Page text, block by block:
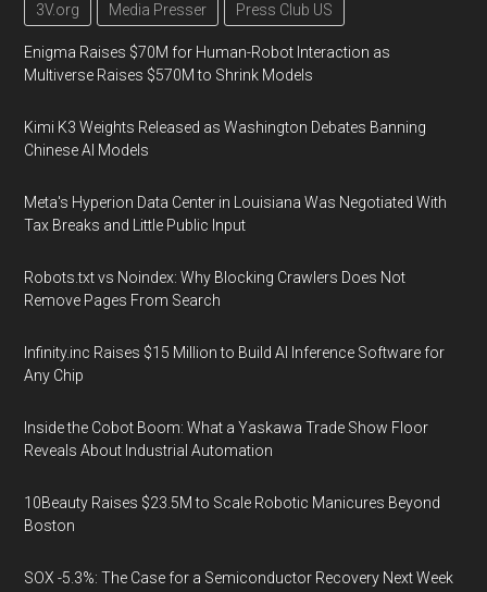
3V.org Media Presser Press Club US
Enigma Raises $70M for Human-Robot Interaction as
Multiverse Raises $570M to Shrink Models
Kimi K3 Weights Released as Washington Debates Banning
Chinese AI Models
Meta's Hyperion Data Center in Louisiana Was Negotiated With
Tax Breaks and Little Public Input
Robots.txt vs Noindex: Why Blocking Crawlers Does Not
Remove Pages From Search
Infinity.inc Raises $15 Million to Build AI Inference Software for
Any Chip
Inside the Cobot Boom: What a Yaskawa Trade Show Floor
Reveals About Industrial Automation
10Beauty Raises $23.5M to Scale Robotic Manicures Beyond
Boston
SOX -5.3%: The Case for a Semiconductor Recovery Next Week